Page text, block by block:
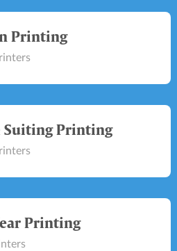
Printing
Suiting Printing
Printing